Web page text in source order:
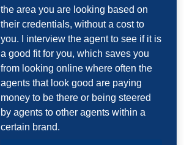
the area you are looking based on
their credentials, without a cost to
you. I interview the agent to see if it is
a good fit for you, which saves you
from looking online where often the
agents that look good are paying
money to be there or being steered
by agents to other agents within a
certain brand.